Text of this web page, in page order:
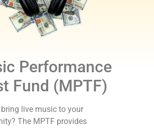
Performance
Fund (MPTF)
live music to your
The MPTF provides